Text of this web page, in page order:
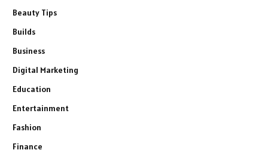
Beauty Tips
Builds
Business
Digital Marketing
Education
Entertainment
Fashion
Finance